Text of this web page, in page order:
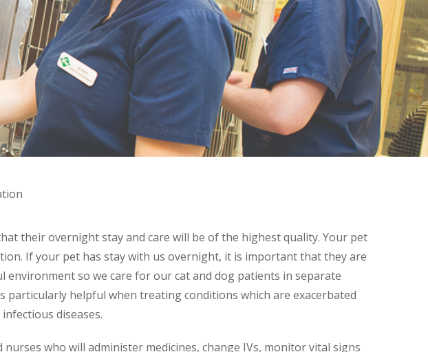
their overnight stay and care will be of the highest quality. Your pet
If your pet has stay with us overnight, it is important that they are
environment so we care for our cat and dog patients in separate
particularly helpful when treating conditions which are exacerbated
diseases.
who will administer medicines, change IVs, monitor vital signs